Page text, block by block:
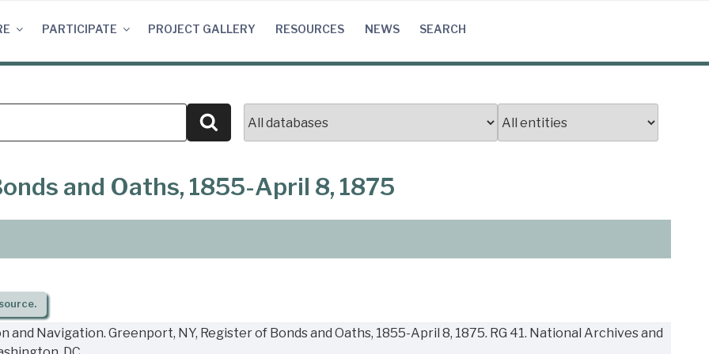
PARTICIPATE PROJECT GALLERY RESOURCES NEWS SEARCH
Search
and Oaths, 1855-April 8, 1875
and Navigation. Greenport, NY, Register of Bonds and Oaths, 1855-April 8, 1875. RG 41. National Archives and